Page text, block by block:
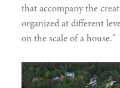
that accompany the
organized at different
on the scale of a house."